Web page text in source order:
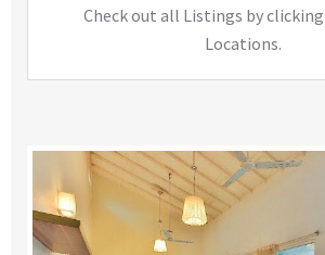
Check out all Listings by clicking
Locations.